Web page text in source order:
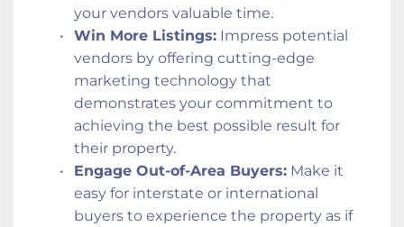
your vendors valuable time.
Win More Listings: Impress potential
vendors by offering cutting-edge
marketing technology that
demonstrates your commitment to
achieving the best possible result for
their property.
Engage Out-of-Area Buyers: Make it
easy for interstate or international
buyers to experience the property as if